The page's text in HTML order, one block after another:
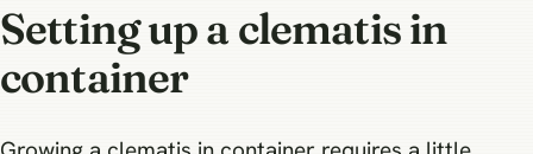
Setting up a clematis in
container